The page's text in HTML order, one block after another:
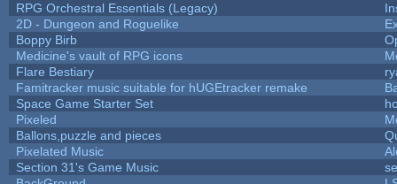
RPG Orchestral Essentials (Legacy)
2D - Dungeon and Roguelike
Boppy Birb
Medicine's vault of RPG icons
Flare Bestiary
Famitracker music suitable for hUGEtracker remake
Space Game Starter Set
hc
Pixeled
Ballons,puzzle and pieces
Pixelated Music
Section 31's Game Music